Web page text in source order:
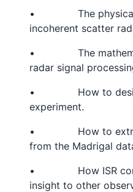
• The physical
incoherent scatter
• The
radar signal
• How to design
experiment.
• How to extract
from the Madrigal
• How ISR
insight to other